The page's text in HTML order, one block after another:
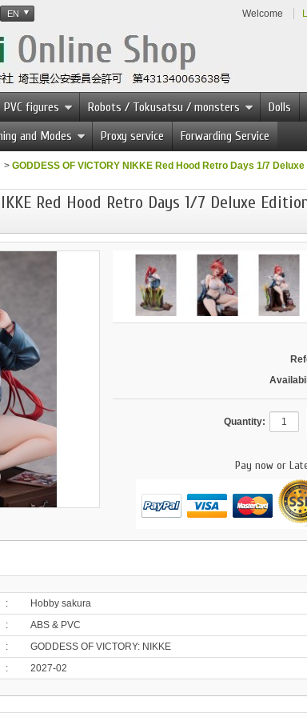
EN Welcome
PVC figures Robots / Tokusatsu / monsters Dolls
and Modes Proxy service Forwarding Service
> GODDESS OF VICTORY NIKKE Red Hood Retro Days 1/7
NIKKE Red Hood Retro Days 1/7 Deluxe
Quantity:
Pay now or
:
Hobby sakura
:
ABS & PVC
:
GODDESS OF VICTORY: NIKKE
: 2027-02